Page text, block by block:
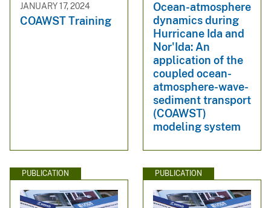
JANUARY 17, 2024
COAWST Training
Ocean-atmosphere
dynamics during
Hurricane Ida and
Nor'Ida: An
application of the
coupled ocean-
atmosphere-wave-
sediment transport
(COAWST)
modeling system
PUBLICATION PUBLICATION